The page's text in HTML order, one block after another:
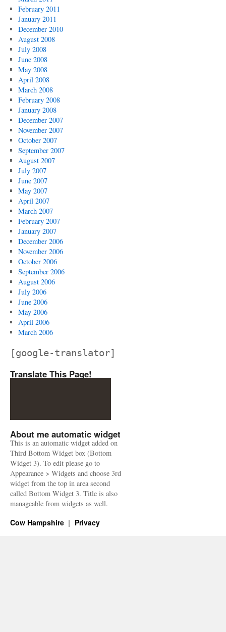
February 2011
January 2011
December 2010
August 2008
July 2008
June 2008
May 2008
April 2008
March 2008
February 2008
January 2008
December 2007
November 2007
October 2007
September 2007
August 2007
July 2007
June 2007
May 2007
April 2007
March 2007
February 2007
January 2007
December 2006
November 2006
October 2006
September 2006
August 2006
July 2006
June 2006
May 2006
April 2006
March 2006
[google-translator]
Translate This Page!
About me automatic widget
This is an automatic widget added on
Third Bottom Widget box (Bottom
Widget 3). To edit please go to
Appearance > Widgets and choose 3rd
widget from the top in area second
called Bottom Widget 3. Title is also
manageable from widgets as well.
Cow Hampshire Privacy